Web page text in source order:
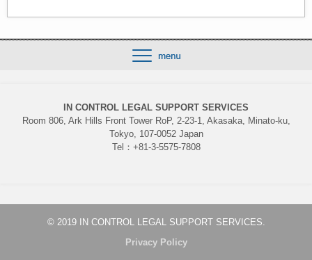
IN CONTROL LEGAL SUPPORT SERVICES
Room 806, Ark Hills Front Tower RoP, 2-23-1, Akasaka, Minato-ku,
Tokyo, 107-0052 Japan
Tel：+81-3-5575-7808
© 2019 IN CONTROL LEGAL SUPPORT SERVICES.
Privacy Policy